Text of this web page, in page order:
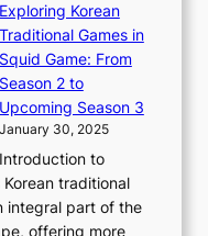
n
o
v
t
n
&
n
e
T
o
u
y
a
g
J
o
h
e
E
v
o
l
u
t
i
Exploring Korean
Traditional Games in
Squid Game: From
Season 2 to
Upcoming Season 3
January 30, 2025
Introduction to
Korean traditional
integral part of the
offering more